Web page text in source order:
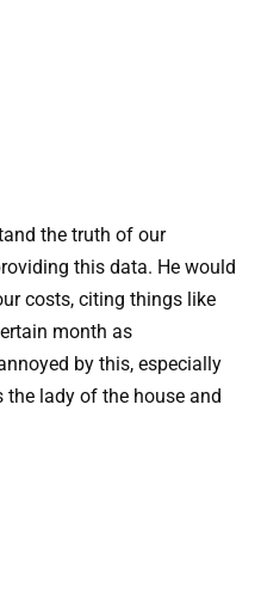
the truth of our
this data. He would
costs, citing things like
month as
by this, especially
the lady of the house and